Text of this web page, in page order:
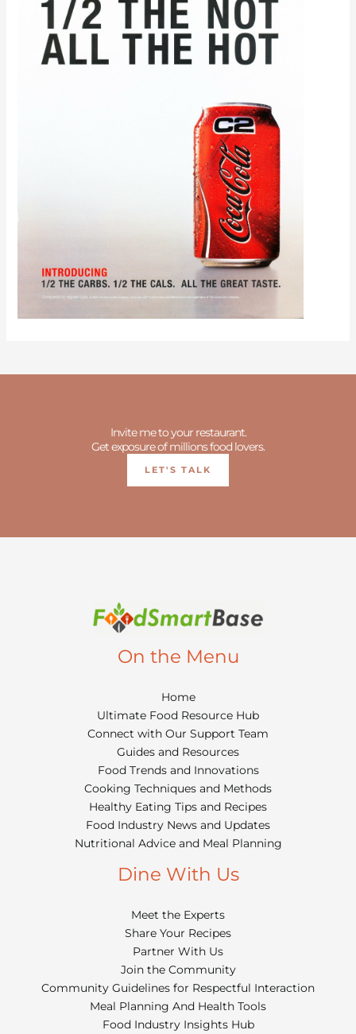
Invite me to your restaurant.
Get exposure of millions food lovers.
LET'S TALK
On the Menu
Home
Ultimate Food Resource Hub
Connect with Our Support Team
Guides and Resources
Food Trends and Innovations
Cooking Techniques and Methods
Healthy Eating Tips and Recipes
Food Industry News and Updates
Nutritional Advice and Meal Planning
Dine With Us
Meet the Experts
Share Your Recipes
Partner With Us
Join the Community
Community Guidelines for Respectful Interaction
Meal Planning And Health Tools
Food Industry Insights Hub